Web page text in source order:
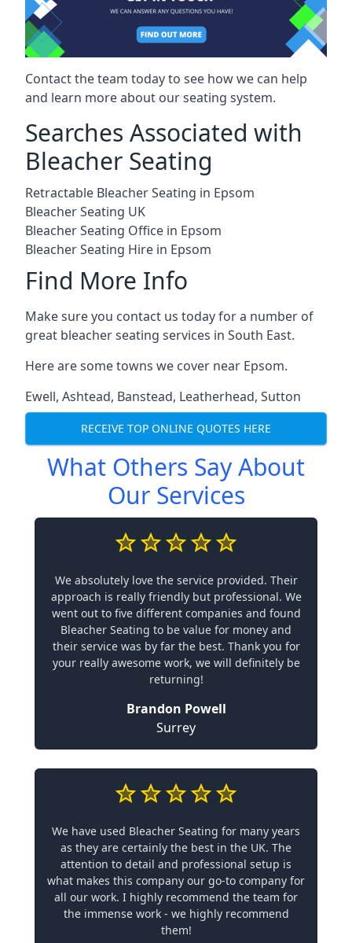
Contact the team today to see how we can help
and learn more about our seating system.
Searches Associated with
Bleacher Seating
Retractable Bleacher Seating in Epsom
Bleacher Seating UK
Bleacher Seating Office in Epsom
Bleacher Seating Hire in Epsom
Find More Info
Make sure you contact us today for a number of
great bleacher seating services in South East.
Here are some towns we cover near Epsom.
Ewell, Ashtead, Banstead, Leatherhead, Sutton
RECEIVE TOP ONLINE QUOTES HERE
What Others Say About
Our Services
We absolutely love the service provided. Their
approach is really friendly but professional. We
went out to five different companies and found
Bleacher Seating to be value for money and
their service was by far the best. Thank you for
your really awesome work, we will definitely be
returning!
Brandon Powell
Surrey
We have used Bleacher Seating for many years
as they are certainly the best in the UK. The
attention to detail and professional setup is
what makes this company our go-to company for
all our work. I highly recommend the team for
the immense work - we highly recommend
them!